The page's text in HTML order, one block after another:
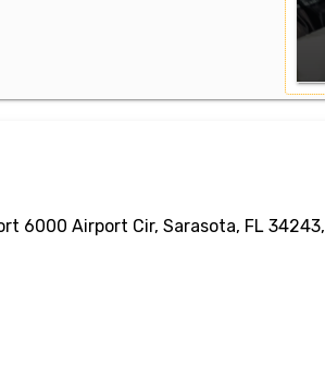
6000 Airport Cir, Sarasota, FL 34243,